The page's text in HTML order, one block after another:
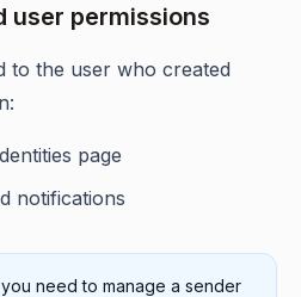
user permissions
to the user who created
page
notifications
need to manage a sender